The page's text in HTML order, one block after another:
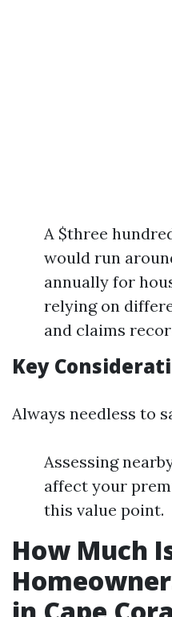
A $three
would run
annually for
relying on
and claims
Key
Always needless to
Assessing
affect your
this value point.
How Much